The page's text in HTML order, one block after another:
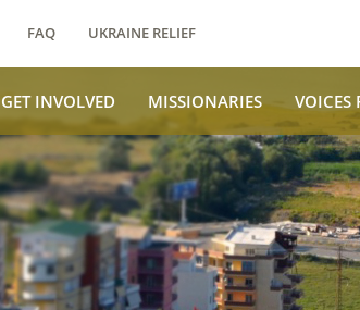
FAQ UKRAINE RELIEF
GET INVOLVED MISSIONARIES VOICES